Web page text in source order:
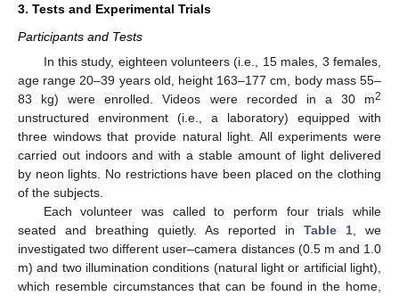
3. Tests and Experimental Trials
Participants and Tests
In this study, eighteen volunteers (i.e., 15 males, 3 females,
age range 20–39 years old, height 163–177 cm, body mass 55–
83 kg) were enrolled. Videos were recorded in a 30 m2
unstructured environment (i.e., a laboratory) equipped with
three windows that provide natural light. All experiments were
carried out indoors and with a stable amount of light delivered
by neon lights. No restrictions have been placed on the clothing
of the subjects.
Each volunteer was called to perform four trials while
seated and breathing quietly. As reported in Table 1 , we
investigated two different user–camera distances (0.5 m and 1.0
m) and two illumination conditions (natural light or artificial light),
which resemble circumstances that can be found in the home,